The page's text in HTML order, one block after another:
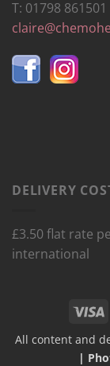
T: 01798 861501
DELIVERY
£3.50 flat rate
international
All content and
|